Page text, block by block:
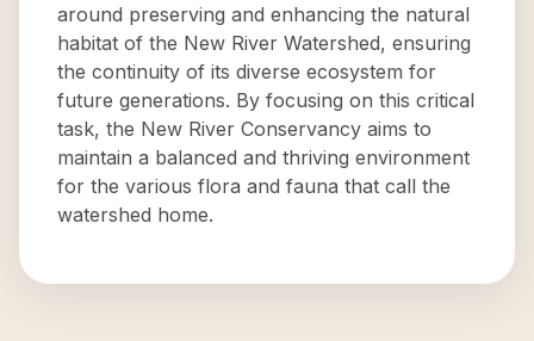
around preserving and enhancing the natural
habitat of the New River Watershed, ensuring
the continuity of its diverse ecosystem for
future generations. By focusing on this critical
task, the New River Conservancy aims to
maintain a balanced and thriving environment
for the various flora and fauna that call the
watershed home.